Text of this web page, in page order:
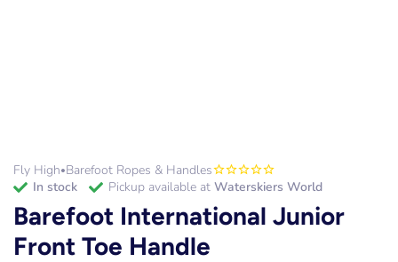
Fly High•Barefoot Ropes & Handles
in stock
Pickup available at Waterskiers World
Barefoot International Junior
Front Toe Handle